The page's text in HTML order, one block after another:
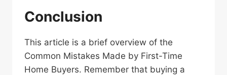
Conclusion
This article is a brief overview of the
Common Mistakes Made by First-Time
Home Buyers. Remember that buying a